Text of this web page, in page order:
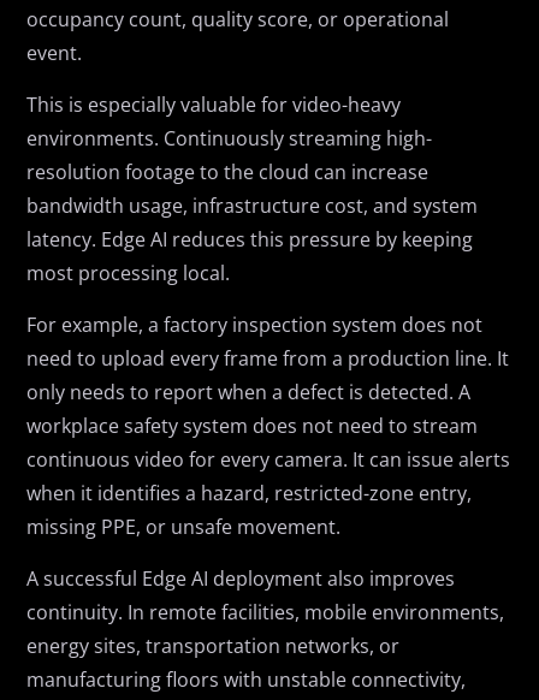
occupancy count, quality score, or operational
event.
This is especially valuable for video-heavy
environments. Continuously streaming high-
resolution footage to the cloud can increase
bandwidth usage, infrastructure cost, and system
latency. Edge AI reduces this pressure by keeping
most processing local.
For example, a factory inspection system does not
need to upload every frame from a production line. It
only needs to report when a defect is detected. A
workplace safety system does not need to stream
continuous video for every camera. It can issue alerts
when it identifies a hazard, restricted-zone entry,
missing PPE, or unsafe movement.
A successful Edge AI deployment also improves
continuity. In remote facilities, mobile environments,
energy sites, transportation networks, or
manufacturing floors with unstable connectivity,